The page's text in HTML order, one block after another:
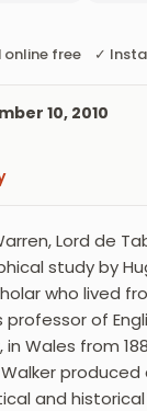
online free ✓
10, 2010
Lord de
study by
who lived
of
Wales from
and